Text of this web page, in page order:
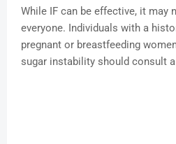
While IF can be effective, it may
everyone. Individuals with a
pregnant or breastfeeding
sugar instability should consult